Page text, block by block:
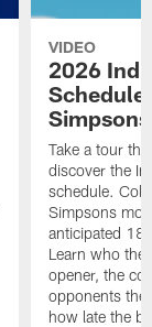
VIDEO
2026
Schedule
Simpsons
Take a tour
discover the
schedule.
Simpsons
anticipated 18
Learn who the
opener, the
opponents
how late the